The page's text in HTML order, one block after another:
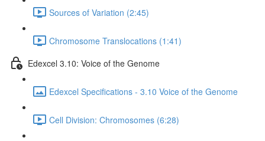
Sources of Variation (2:45)
Chromosome Translocations (1:41)
Edexcel 3.10: Voice of the Genome
Edexcel Specifications - 3.10 Voice of the Genome
Cell Division: Chromosomes (6:28)